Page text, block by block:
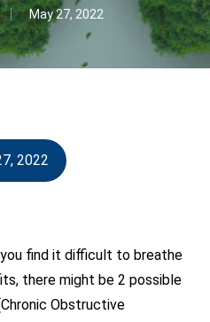
May 27, 2022
2022
find it difficult to breathe
there might be 2 possible
Obstructive